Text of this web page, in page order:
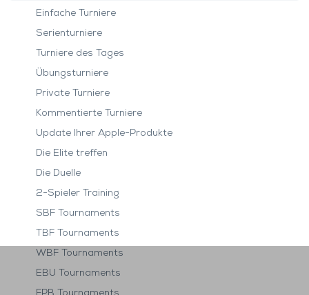
Einfache Turniere
Serienturniere
Turniere des Tages
Übungsturniere
Private Turniere
Kommentierte Turniere
Update Ihrer Apple-Produkte
Die Elite treffen
Die Duelle
2-Spieler Training
SBF Tournaments
TBF Tournaments
WBF Tournaments
EBU Tournaments